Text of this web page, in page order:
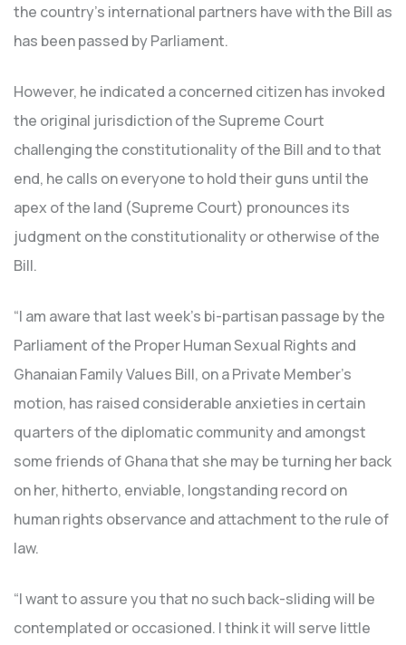
the country’s international partners have with the Bill as
has been passed by Parliament.
However, he indicated a concerned citizen has invoked
the original jurisdiction of the Supreme Court
challenging the constitutionality of the Bill and to that
end, he calls on everyone to hold their guns until the
apex of the land (Supreme Court) pronounces its
judgment on the constitutionality or otherwise of the
Bill.
“I am aware that last week’s bi-partisan passage by the
Parliament of the Proper Human Sexual Rights and
Ghanaian Family Values Bill, on a Private Member’s
motion, has raised considerable anxieties in certain
quarters of the diplomatic community and amongst
some friends of Ghana that she may be turning her back
on her, hitherto, enviable, longstanding record on
human rights observance and attachment to the rule of
law.
“I want to assure you that no such back-sliding will be
contemplated or occasioned. I think it will serve little